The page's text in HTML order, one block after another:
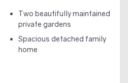
Two beautifully maintained
private gardens
Spacious detached family
home